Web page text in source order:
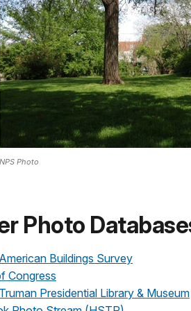
NPS Photo
Photo
Buildings Survey
Congress
Presidential Library & Museum